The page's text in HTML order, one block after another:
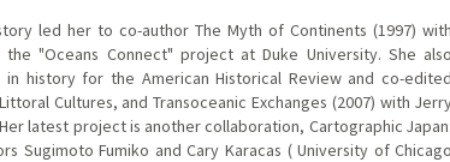
led her to co-author The Myth of Continents (1997) with
"Oceans Connect" project at Duke University. She also
history for the American Historical Review and co-edited
Cultures, and Transoceanic Exchanges (2007) with
latest project is another collaboration, Cartographic Japan:
Sugimoto Fumiko and Cary Karacas ( University of Chicago